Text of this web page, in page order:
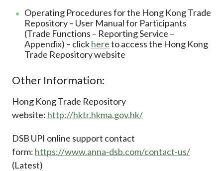
Operating Procedures for the Hong Kong Trade
Repository – User Manual for Participants
(Trade Functions – Reporting Service –
Appendix) – clickhereto access the Hong Kong
Trade Repository website
Other Information:
Hong Kong Trade Repository
website: http://hktr.hkma.gov.hk/
DSB UPI online support contact
form: https://www.anna-dsb.com/contact-us/
(Latest)